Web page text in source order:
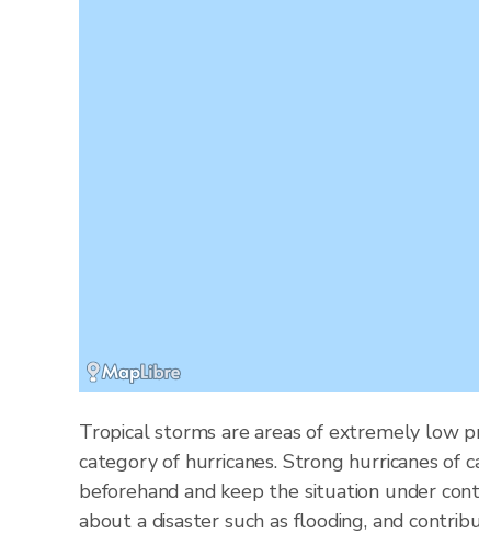
Tropical storms are areas of extremely low
category of hurricanes. Strong hurricanes of
beforehand and keep the situation under
about a disaster such as flooding, and